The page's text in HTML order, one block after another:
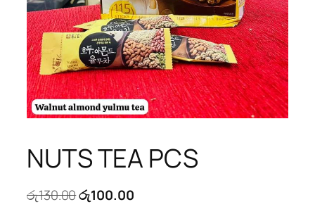
NUTS TEA PCS
රු130.00Original
රු100.00Current